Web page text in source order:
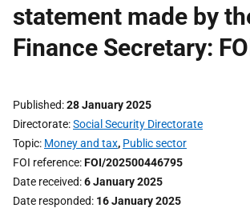
statement made by
Finance Secretary:
Published 28 January 2025
Directorate Social Security Directorate
Topic Money and tax, Public sector
FOI reference FOI/202500446795
Date received 6 January 2025
Date responded 16 January 2025